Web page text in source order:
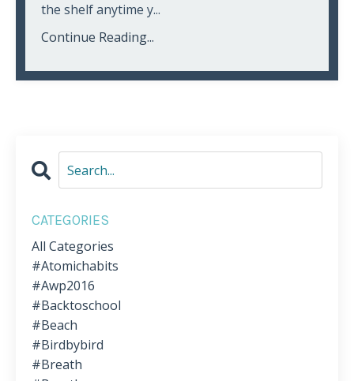
the shelf anytime y...
Continue Reading...
CATEGORIES
All Categories
#atomichabits
#awp2016
#backtoschool
#beach
#birdbybird
#breath